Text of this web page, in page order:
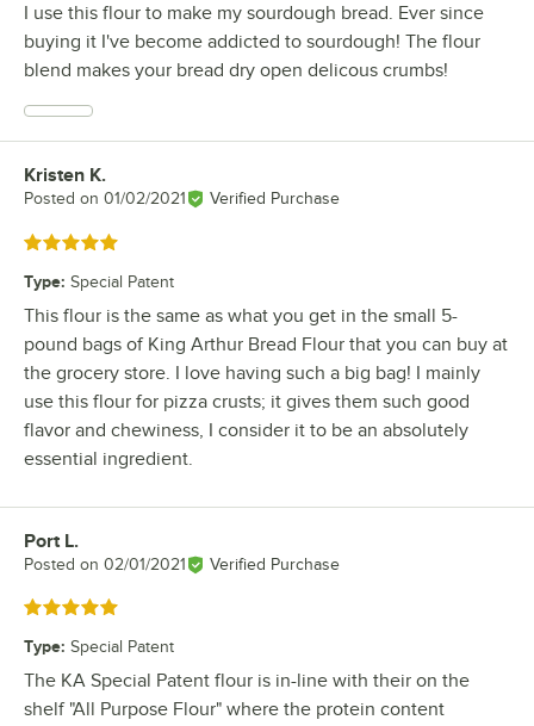
I use this flour to make my sourdough bread. Ever since
buying it I've become addicted to sourdough! The flour
blend makes your bread dry open delicous crumbs!
Review by
Kristen K.
Posted on 01/02/2021 Verified Purchase
Rated 5 out of 5 stars
Type: Special Patent
This flour is the same as what you get in the small 5-
pound bags of King Arthur Bread Flour that you can buy at
the grocery store. I love having such a big bag! I mainly
use this flour for pizza crusts; it gives them such good
flavor and chewiness, I consider it to be an absolutely
essential ingredient.
Review by
Port L.
Posted on 02/01/2021 Verified Purchase
Rated 5 out of 5 stars
Type: Special Patent
The KA Special Patent flour is in-line with their on the
shelf "All Purpose Flour" where the protein content